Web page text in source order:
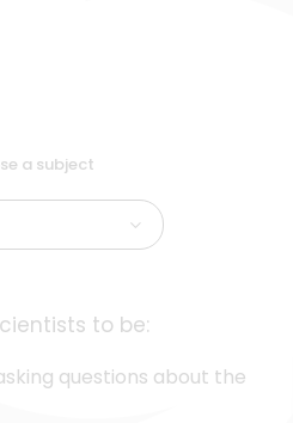
a subject
to be:
questions about the